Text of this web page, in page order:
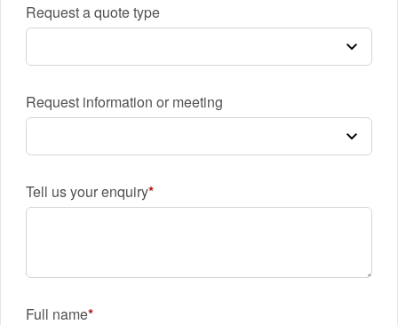
Request a quote type
Request information or meeting
Tell us your enquiry
Full name